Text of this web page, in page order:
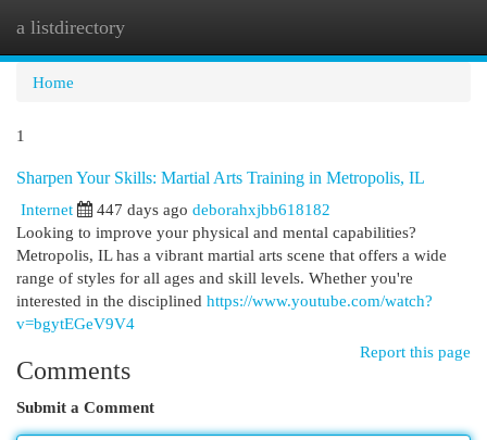
a listdirectory
Home
1
Sharpen Your Skills: Martial Arts Training in Metropolis, IL
Internet
447 days ago deborahxjbb618182
Looking to improve your physical and mental capabilities?
Metropolis, IL has a vibrant martial arts scene that offers a wide
range of styles for all ages and skill levels. Whether you're
interested in the disciplined https://www.youtube.com/watch?
v=bgytEGeV9V4
Report this page
Comments
Submit a Comment